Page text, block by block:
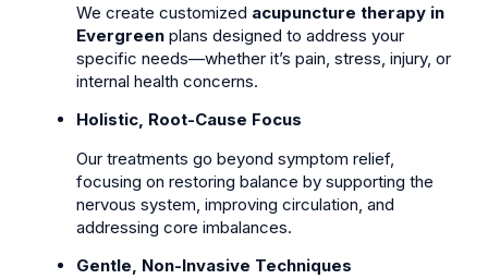
We create customized acupuncture therapy in
Evergreen plans designed to address your
specific needs—whether it’s pain, stress, injury, or
internal health concerns.
Holistic, Root-Cause Focus
Our treatments go beyond symptom relief,
focusing on restoring balance by supporting the
nervous system, improving circulation, and
addressing core imbalances.
Gentle, Non-Invasive Techniques